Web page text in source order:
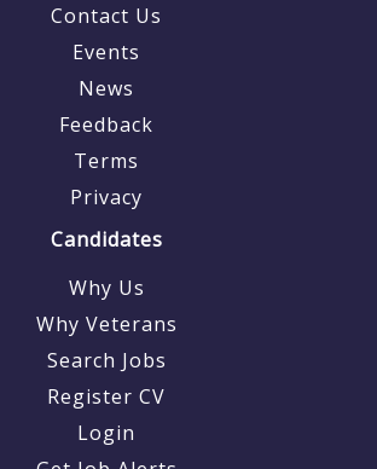
Contact Us
Events
News
Feedback
Terms
Privacy
Candidates
Why Us
Why Veterans
Search Jobs
Register CV
Login